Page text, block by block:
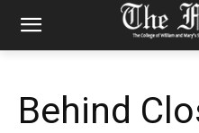
Behind